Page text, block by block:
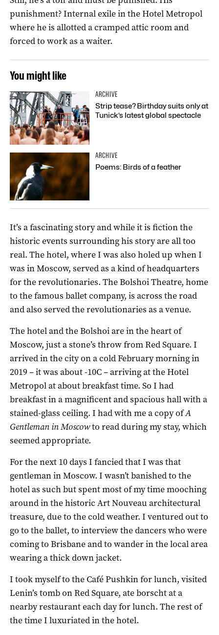
punishment? Internal exile in the Hotel Metropol
where he is allotted a cramped attic room and
forced to work as a waiter.
You might like
ARCHIVE
Strip tease? Birthday suits only at
Tunick’s latest global spectacle
ARCHIVE
Poems: Birds of a feather
It’s a fascinating story and while it is fiction the
historic events surrounding his story are all too
real. The hotel, where I was also holed up when I
was in Moscow, served as a kind of headquarters
for the revolutionaries. The Bolshoi Theatre, home
to the famous ballet company, is across the road
and also served the revolutionaries as a venue.
The hotel and the Bolshoi are in the heart of
Moscow, just a stone’s throw from Red Square. I
arrived in the city on a cold February morning in
2019 – it was about -10C – arriving at the Hotel
Metropol at about breakfast time. So I had
breakfast in a magnificent and spacious hall with a
stained-glass ceiling. I had with me a copy ofA
Gentleman in Moscowto read during my stay, which
seemed appropriate.
For the next 10 days I fancied that I was that
gentleman in Moscow. I wasn’t banished to the
hotel as such but spent most of my time mooching
around in the historic Art Nouveau architectural
treasure, due to the cold weather. I ventured out to
go to the ballet, to interview the dancers who were
coming to Brisbane and to wander in the local area
wearing a thick down jacket.
I took myself to the Café Pushkin for lunch, visited
Lenin’s tomb on Red Square, ate borscht at a
nearby restaurant each day for lunch. The rest of
the time I luxuriated in the hotel.